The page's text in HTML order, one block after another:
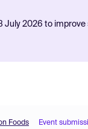
July 2026 to
Foods Event